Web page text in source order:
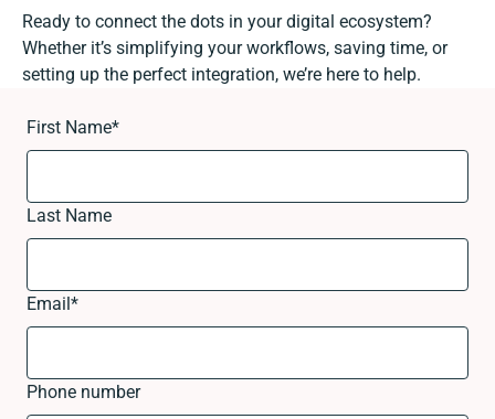
Ready to connect the dots in your digital ecosystem?
Whether it’s simplifying your workflows, saving time, or
setting up the perfect integration, we’re here to help.
First Name*
Last Name
Email*
Phone number